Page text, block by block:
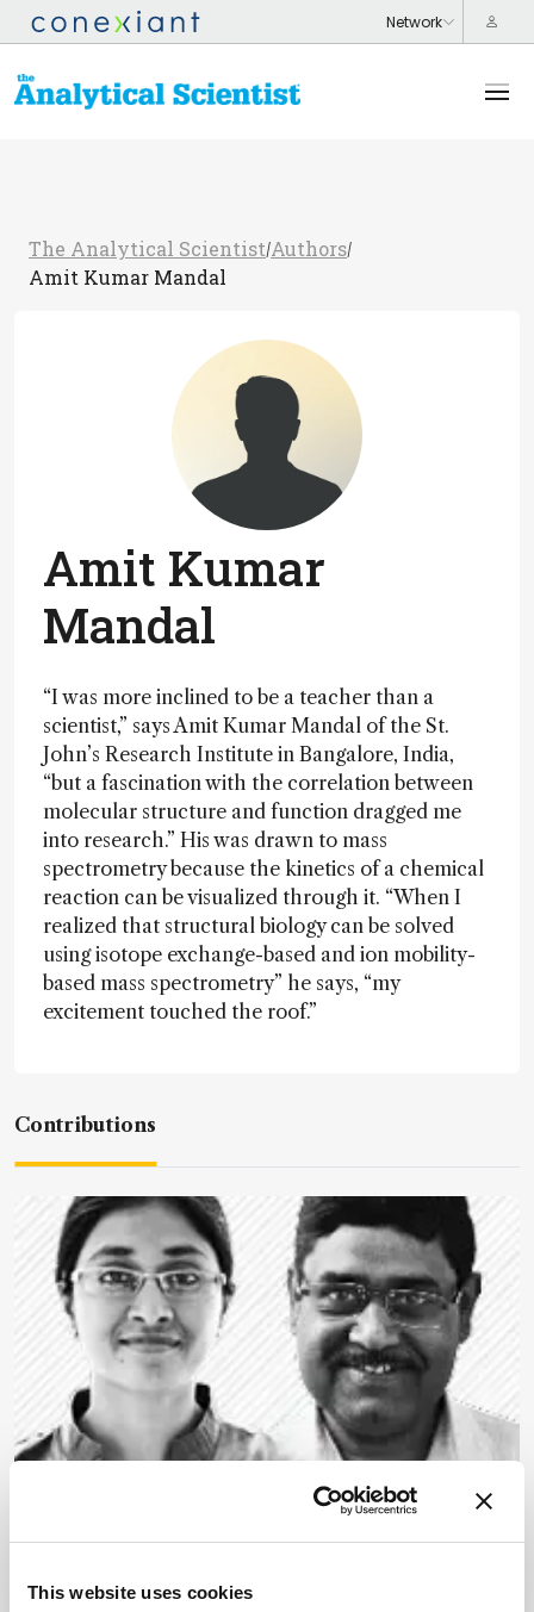
This website uses cookies
The Analytical Scientist/Authors/
Amit Kumar Mandal
Amit Kumar
Mandal
“I was more inclined to be a teacher than a
scientist,” says Amit Kumar Mandal of the St.
John’s Research Institute in Bangalore, India,
“but a fascination with the correlation between
molecular structure and function dragged me
into research.” His was drawn to mass
spectrometry because the kinetics of a chemical
reaction can be visualized through it. “When I
realized that structural biology can be solved
using isotope exchange-based and ion mobility-
based mass spectrometry” he says, “my
excitement touched the roof.”
Contributions
Structural Proteomics Takes
Aim at Disease